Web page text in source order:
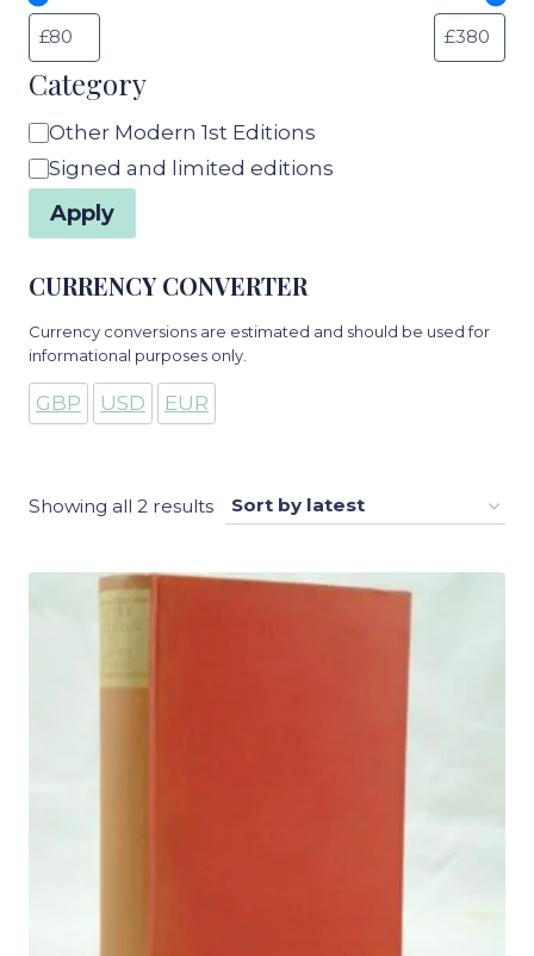
Showing all 2 resultsSorted
latest
Category
Category
Other Modern 1st Editions
Signed and limited editions
Apply
CURRENCY CONVERTER
Currency conversions are estimated and should be used for
informational purposes only.
GBP USD EUR